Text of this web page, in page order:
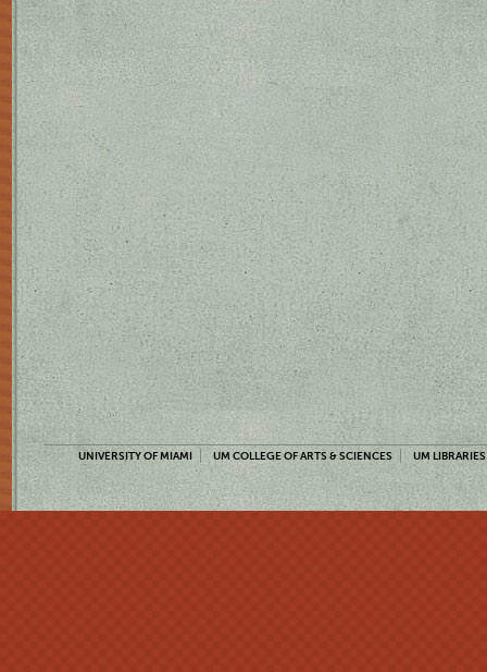
UNIVERSITY OF MIAMI UM COLLEGE OF ARTS & SCIENCES UM LIBRARIES